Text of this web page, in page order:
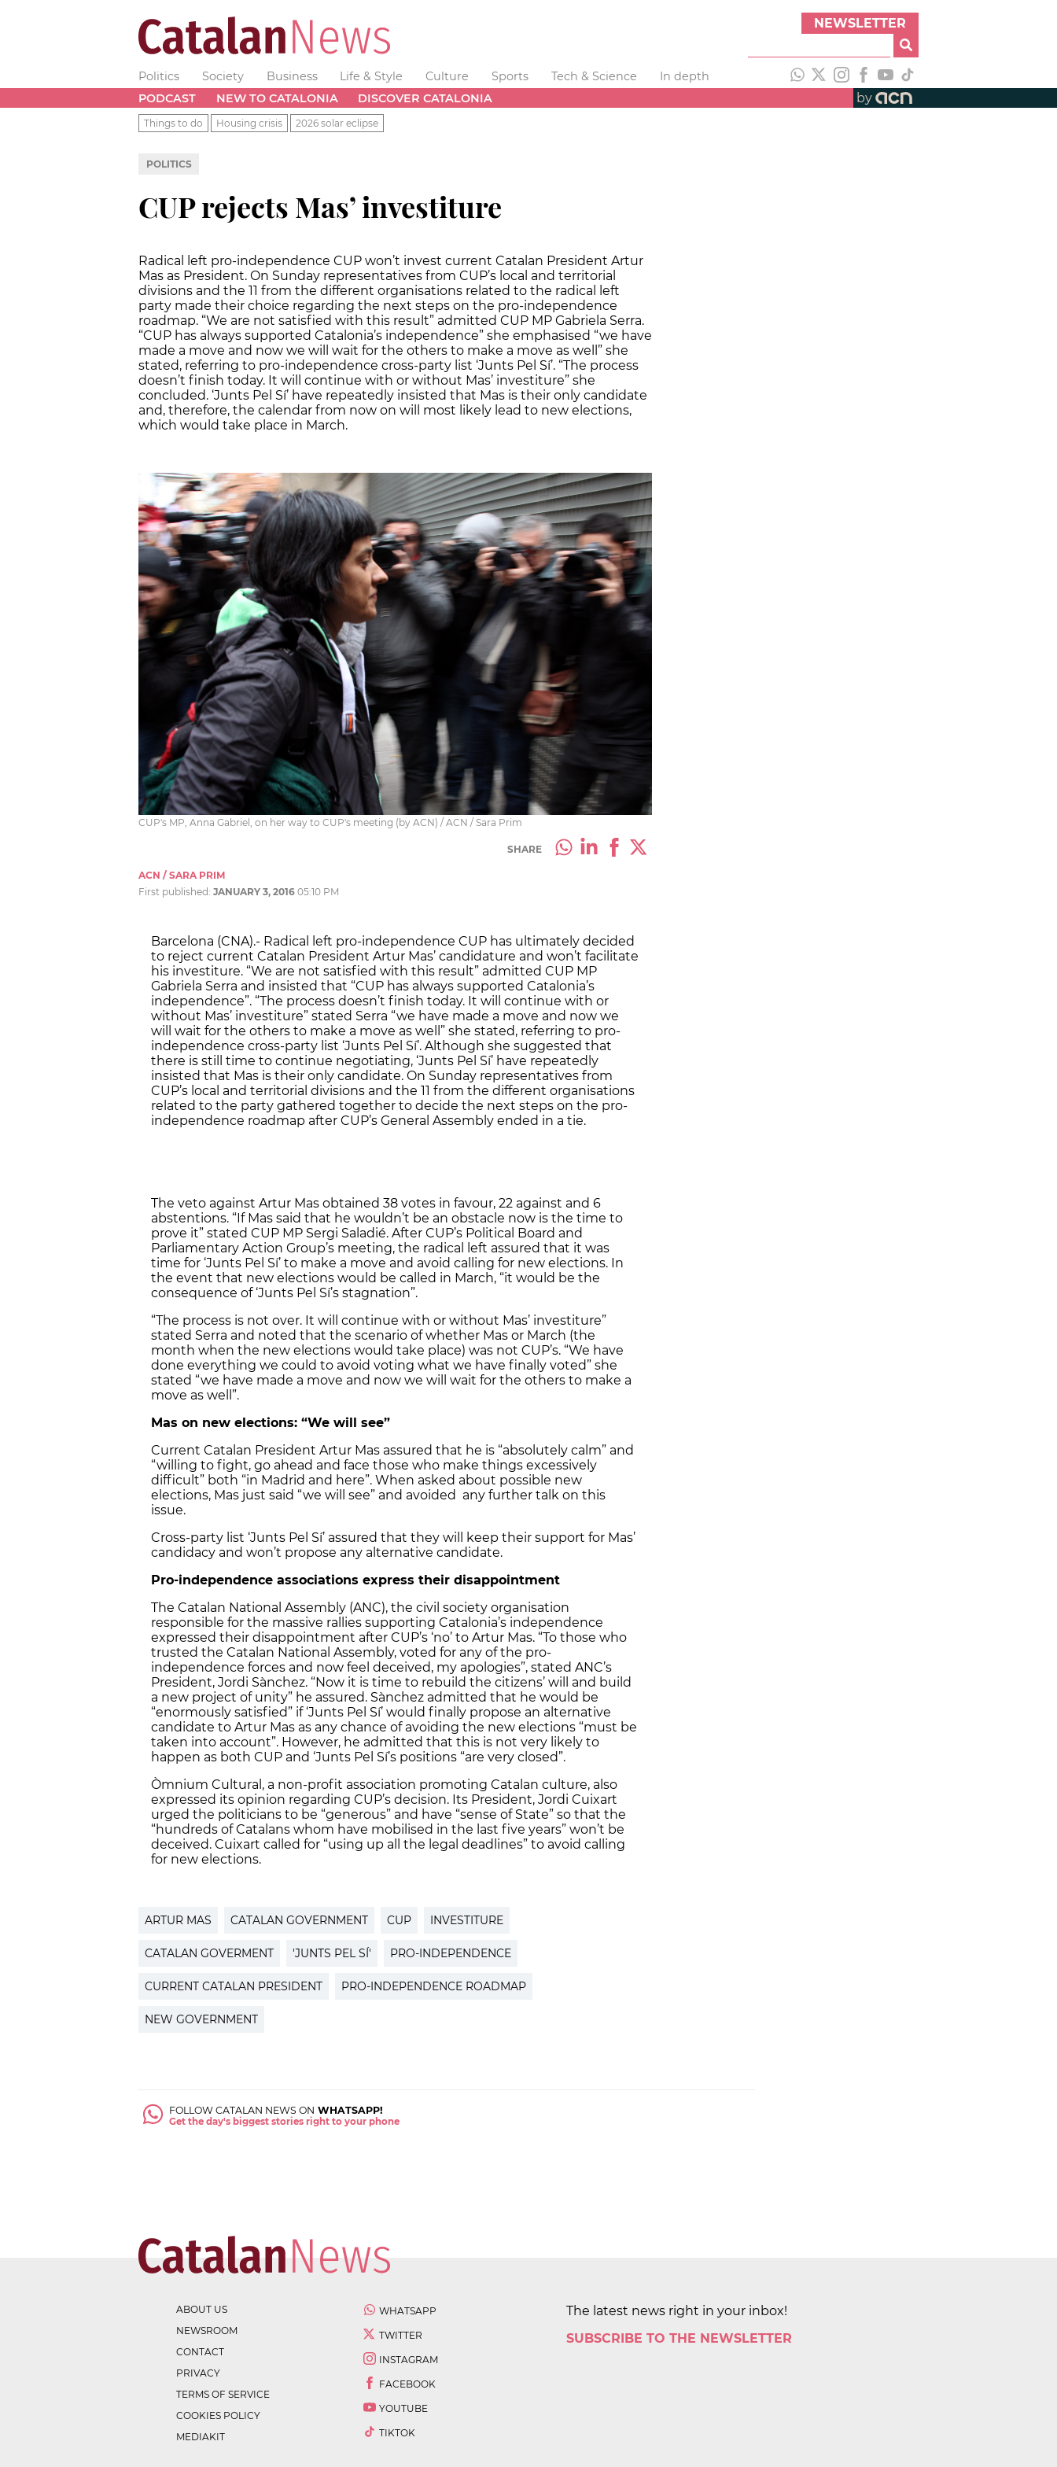
NEWSLETTER
Politics Society Business Life & Style Culture Sports Tech & Science
In depth
PODCAST
NEW TO CATALONIA DISCOVER CATALONIA by
Things to do Housing crisis 2026 solar eclipse
POLITICS
CUP rejects Mas’ investiture
Radical left pro-independence CUP won’t invest current Catalan President Artur
Mas as President. On Sunday representatives from CUP’s local and territorial
divisions and the 11 from the different organisations related to the radical left
party made their choice regarding the next steps on the pro-independence
roadmap. “We are not satisfied with this result” admitted CUP MP Gabriela Serra.
“CUP has always supported Catalonia’s independence” she emphasised “we have
made a move and now we will wait for the others to make a move as well” she
stated, referring to pro-independence cross-party list ‘Junts Pel Sí’. “The process
doesn’t finish today. It will continue with or without Mas’ investiture” she
concluded. ‘Junts Pel Sí’ have repeatedly insisted that Mas is their only candidate
and, therefore, the calendar from now on will most likely lead to new elections,
which would take place in March.
CUP's MP, Anna Gabriel, on her way to CUP's meeting (by ACN) / ACN / Sara Prim
SHARE
ACN / SARA PRIM
First published: JANUARY 3, 2016 05:10 PM
Barcelona (CNA).- Radical left pro-independence CUP has ultimately decided
to reject current Catalan President Artur Mas’ candidature and won’t facilitate
his investiture. “We are not satisfied with this result” admitted CUP MP
Gabriela Serra and insisted that “CUP has always supported Catalonia’s
independence”. “The process doesn’t finish today. It will continue with or
without Mas’ investiture” stated Serra “we have made a move and now we
will wait for the others to make a move as well” she stated, referring to pro-
independence cross-party list ‘Junts Pel Sí’. Although she suggested that
there is still time to continue negotiating, ‘Junts Pel Sí’ have repeatedly
insisted that Mas is their only candidate. On Sunday representatives from
CUP’s local and territorial divisions and the 11 from the different organisations
related to the party gathered together to decide the next steps on the pro-
independence roadmap after CUP’s General Assembly ended in a tie.
The veto against Artur Mas obtained 38 votes in favour, 22 against and 6
abstentions. “If Mas said that he wouldn’t be an obstacle now is the time to
prove it” stated CUP MP Sergi Saladié. After CUP’s Political Board and
Parliamentary Action Group’s meeting, the radical left assured that it was
time for ‘Junts Pel Sí’ to make a move and avoid calling for new elections. In
the event that new elections would be called in March, “it would be the
consequence of ‘Junts Pel Sí’s stagnation”.
“The process is not over. It will continue with or without Mas’ investiture”
stated Serra and noted that the scenario of whether Mas or March (the
month when the new elections would take place) was not CUP’s. “We have
done everything we could to avoid voting what we have finally voted” she
stated “we have made a move and now we will wait for the others to make a
move as well”.
Mas on new elections: “We will see”
Current Catalan President Artur Mas assured that he is “absolutely calm” and
“willing to fight, go ahead and face those who make things excessively
difficult” both “in Madrid and here”. When asked about possible new
elections, Mas just said “we will see” and avoided any further talk on this
issue.
Cross-party list ‘Junts Pel Sí’ assured that they will keep their support for Mas’
candidacy and won’t propose any alternative candidate.
Pro-independence associations express their disappointment
The Catalan National Assembly (ANC), the civil society organisation
responsible for the massive rallies supporting Catalonia’s independence
expressed their disappointment after CUP’s ‘no’ to Artur Mas. “To those who
trusted the Catalan National Assembly, voted for any of the pro-
independence forces and now feel deceived, my apologies”, stated ANC’s
President, Jordi Sànchez. “Now it is time to rebuild the citizens’ will and build
a new project of unity” he assured. Sànchez admitted that he would be
“enormously satisfied” if ‘Junts Pel Sí’ would finally propose an alternative
candidate to Artur Mas as any chance of avoiding the new elections “must be
taken into account”. However, he admitted that this is not very likely to
happen as both CUP and ‘Junts Pel Sí’s positions “are very closed”.
Òmnium Cultural, a non-profit association promoting Catalan culture, also
expressed its opinion regarding CUP’s decision. Its President, Jordi Cuixart
urged the politicians to be “generous” and have “sense of State” so that the
“hundreds of Catalans whom have mobilised in the last five years” won’t be
deceived. Cuixart called for “using up all the legal deadlines” to avoid calling
for new elections.
ARTUR MAS CATALAN GOVERNMENT CUP INVESTITURE
CATALAN GOVERMENT 'JUNTS PEL SÍ' PRO-INDEPENDENCE
CURRENT CATALAN PRESIDENT PRO-INDEPENDENCE ROADMAP
NEW GOVERNMENT
FOLLOW CATALAN NEWS ON WHATSAPP!
Get the day's biggest stories right to your phone
ABOUT US
NEWSROOM
CONTACT
PRIVACY
TERMS OF SERVICE
COOKIES POLICY
MEDIAKIT
WHATSAPP
TWITTER
INSTAGRAM
FACEBOOK
YOUTUBE
TIKTOK
The latest news right in your inbox!
SUBSCRIBE TO THE NEWSLETTER